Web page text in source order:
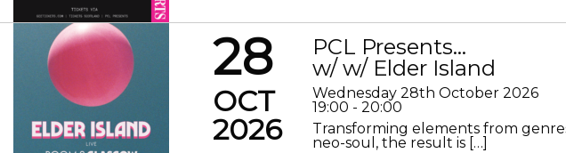
28
OCT
2026
PCL Presents…
w/ w/ Elder Island
Wednesday 28th October 2026
19:00 - 20:00
Transforming elements from
neo-soul, the result is […]